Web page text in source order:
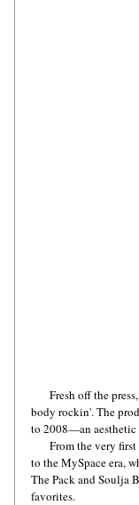
Fresh off the
body rockin'. The
to 2008—an aesthetic
From the very
to the MySpace era,
The Pack and Soulja
favorites.